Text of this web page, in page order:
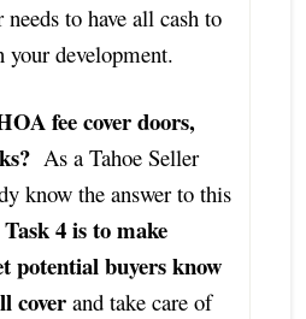
to have all cash to
your development.
fee cover doors,
As a Tahoe Seller
know the answer to this
4 is to make
potential buyers know
cover and take care of